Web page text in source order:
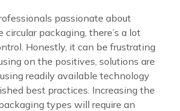
passionate about
circular packaging, there’s a lot
Honestly, it can be frustrating
on the positives, solutions are
readily available technology
best practices. Increasing the
types will require an